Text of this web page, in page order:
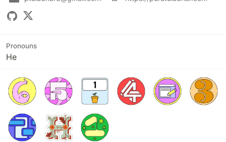
Pronouns
He